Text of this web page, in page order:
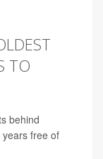
TO
behind
free of